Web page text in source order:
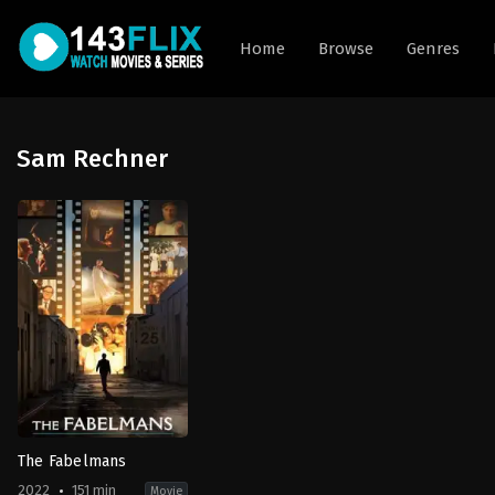
Home Browse Genres
Sam Rechner
The Fabelmans
2022 151 min Movie